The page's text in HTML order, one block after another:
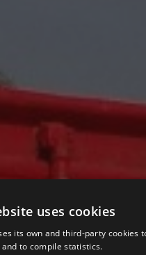
uses cookies
its own and third-party
to compile statistics.